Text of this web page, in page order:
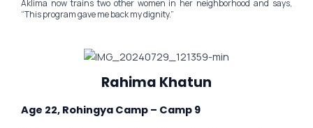
Aklima now trains two other women in her neighborhood and says,
“This program gave me back my dignity.”
Rahima Khatun
Age 22, Rohingya Camp – Camp 9